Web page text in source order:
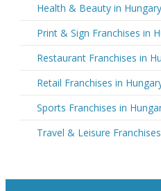
Health & Beauty in Hungary
Print & Sign Franchises in
Restaurant Franchises in
Retail Franchises in
Sports Franchises in
Travel & Leisure